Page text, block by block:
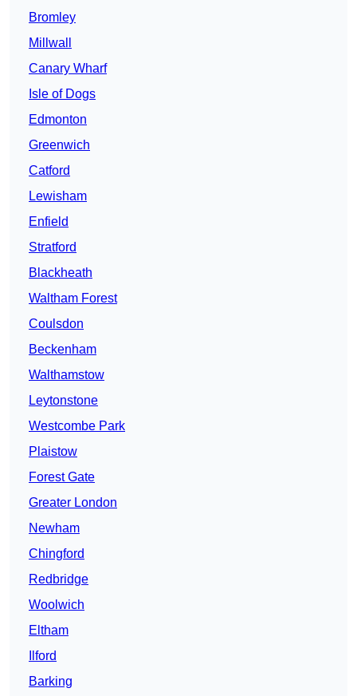
Bromley
Millwall
Canary Wharf
Isle of Dogs
Edmonton
Greenwich
Catford
Lewisham
Enfield
Stratford
Blackheath
Waltham Forest
Coulsdon
Beckenham
Walthamstow
Leytonstone
Westcombe Park
Plaistow
Forest Gate
Greater London
Newham
Chingford
Redbridge
Woolwich
Eltham
Ilford
Barking